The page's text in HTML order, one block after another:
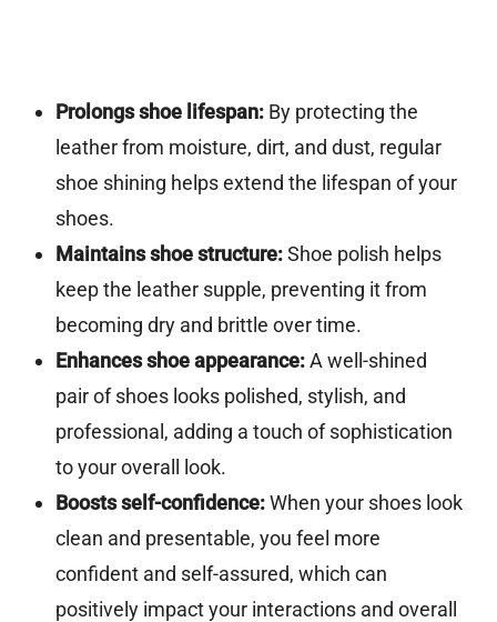
Prolongs shoe lifespan: By protecting the
leather from moisture, dirt, and dust, regular
shoe shining helps extend the lifespan of your
shoes.
Maintains shoe structure:Shoe polish helps
keep the leather supple, preventing it from
becoming dry and brittle over time.
Enhances shoe appearance:A well-shined
pair of shoes looks polished, stylish, and
professional, adding a touch of sophistication
to your overall look.
Boosts self-confidence:When your shoes look
clean and presentable, you feel more
confident and self-assured, which can
positively impact your interactions and overall